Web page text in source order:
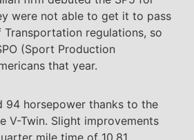
were not able to get it to pass
regulations, so
(Sport Production
that year.
94 horsepower thanks to the
V-Twin. Slight improvements